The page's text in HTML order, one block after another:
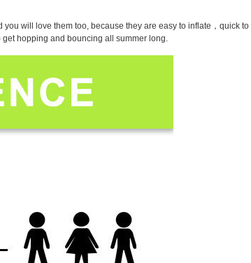
will love them too, because they are easy to inflate，quick
hopping and bouncing all summer long.